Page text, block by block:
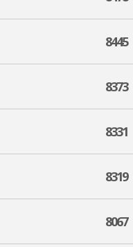
8445
8373
8331
8319
8067